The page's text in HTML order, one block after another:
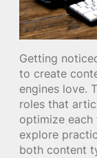
Getting
to create
engines love.
roles that
optimize each
explore
both content